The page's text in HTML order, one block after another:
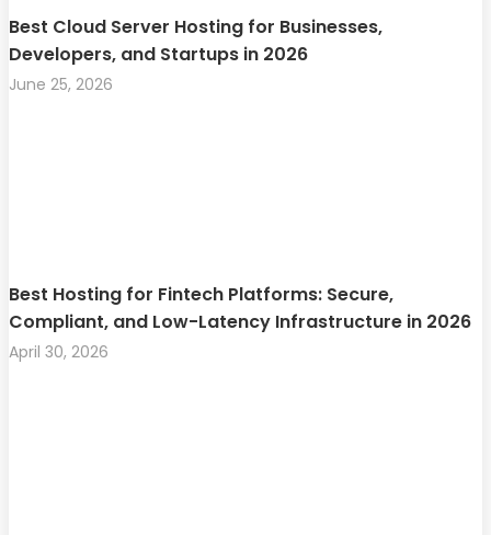
Best Cloud Server Hosting for Businesses,
Developers, and Startups in 2026
June 25, 2026
Best Hosting for Fintech Platforms: Secure,
Compliant, and Low-Latency Infrastructure in 2026
April 30, 2026